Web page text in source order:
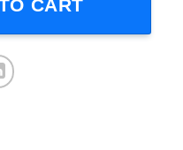
CART